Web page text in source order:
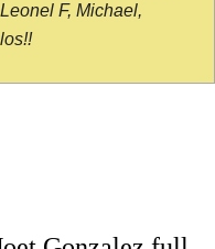
F, Michael,